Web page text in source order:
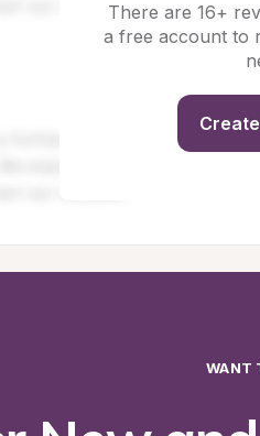
There are 16+
a free account to
WANT